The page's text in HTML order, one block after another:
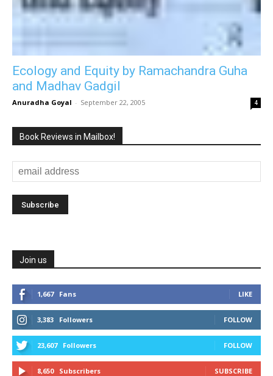
Ecology and Equity by Ramachandra Guha
and Madhav Gadgil
Anuradha Goyal - September 22, 2005 4
Book Reviews in Mailbox!
Join us
1,667 Fans LIKE
3,383 Followers FOLLOW
23,607 Followers FOLLOW
8,650 Subscribers SUBSCRIBE